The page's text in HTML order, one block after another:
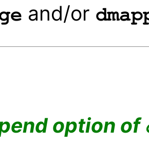
and/or
option of